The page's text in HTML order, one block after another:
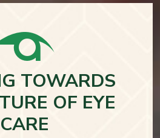
TOWARDS
OF EYE
CARE